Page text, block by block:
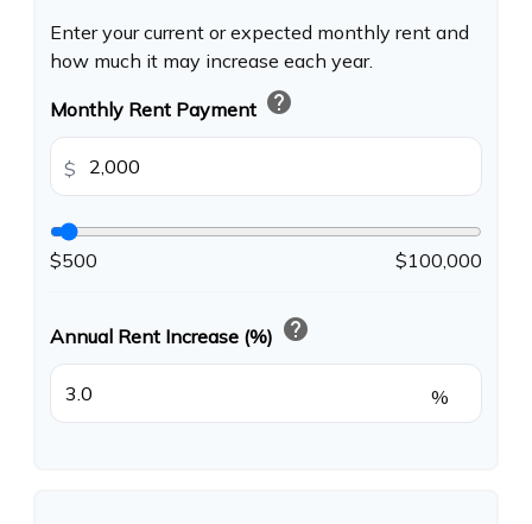
Enter your current or expected monthly rent and
how much it may increase each year.
Monthly Rent Payment help
$
$500 $100,000
Annual Rent Increase (%) help
%